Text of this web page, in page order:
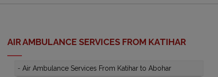
AIR AMBULANCE SERVICES FROM KATIHAR
- Air Ambulance Services From Katihar to Abohar